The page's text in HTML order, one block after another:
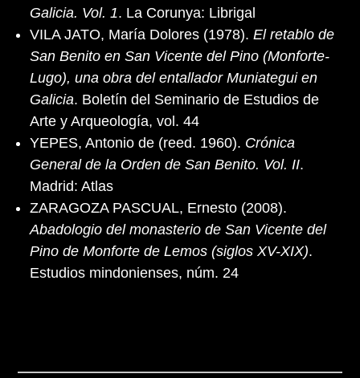
Galicia. Vol. 1. La Corunya: Librigal
VILA JATO, María Dolores (1978). El retablo de
San Benito en San Vicente del Pino (Monforte-
Lugo), una obra del entallador Muniategui en
Galicia. Boletín del Seminario de Estudios de
Arte y Arqueología, vol. 44
YEPES, Antonio de (reed. 1960). Crónica
General de la Orden de San Benito. Vol. II.
Madrid: Atlas
ZARAGOZA PASCUAL, Ernesto (2008).
Abadologio del monasterio de San Vicente del
Pino de Monforte de Lemos (siglos XV-XIX).
Estudios mindonienses, núm. 24